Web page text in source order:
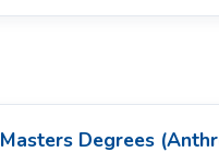
Masters Degrees